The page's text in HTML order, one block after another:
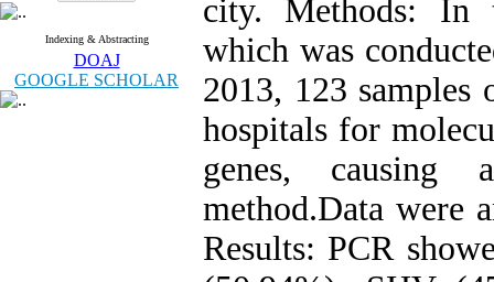
Indexing & Abstracting
DOAJ
GOOGLE SCHOLAR
city. Methods: In
which was
2013, 123
hospitals for
genes, causing
method.Data were
Results: PCR